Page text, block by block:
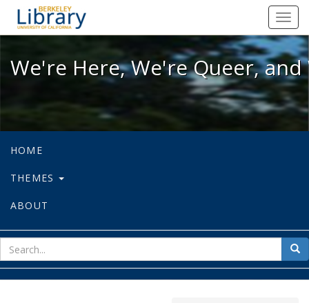
We're Here, We're Queer, and
We're Here, We're Queer,
HOME
THEMES
ABOUT
for